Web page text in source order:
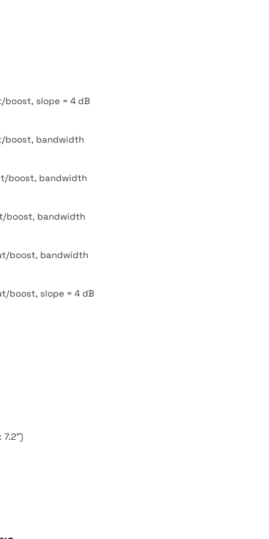
boost, slope = 4 dB
boost, bandwidth
boost, bandwidth
boost, bandwidth
boost, bandwidth
boost, slope = 4 dB
7.2")